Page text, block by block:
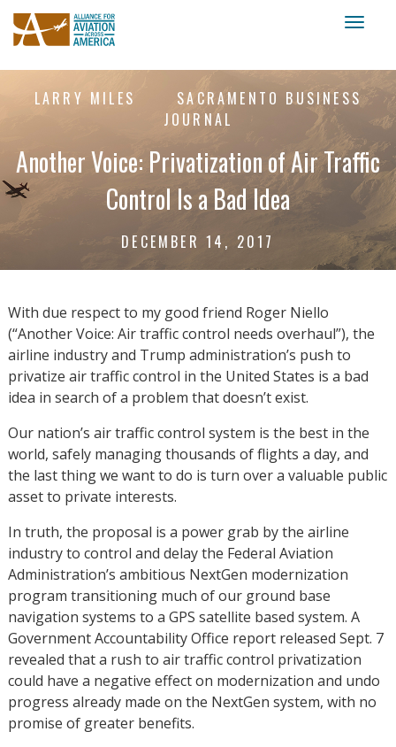
LARRY MILES
SACRAMENTO BUSINESS
JOURNAL
Another Voice: Privatization of Air Traffic
Control Is a Bad Idea
DECEMBER 14, 2017
With due respect to my good friend Roger Niello
(“Another Voice: Air traffic control needs overhaul”), the
airline industry and Trump administration’s push to
privatize air traffic control in the United States is a bad
idea in search of a problem that doesn’t exist.
Our nation’s air traffic control system is the best in the
world, safely managing thousands of flights a day, and
the last thing we want to do is turn over a valuable public
asset to private interests.
In truth, the proposal is a power grab by the airline
industry to control and delay the Federal Aviation
Administration’s ambitious NextGen modernization
program transitioning much of our ground base
navigation systems to a GPS satellite based system. A
Government Accountability Office report released Sept. 7
revealed that a rush to air traffic control privatization
could have a negative effect on modernization and undo
progress already made on the NextGen system, with no
promise of greater benefits.